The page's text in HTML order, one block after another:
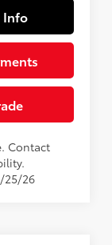
Info
Contact
25/26